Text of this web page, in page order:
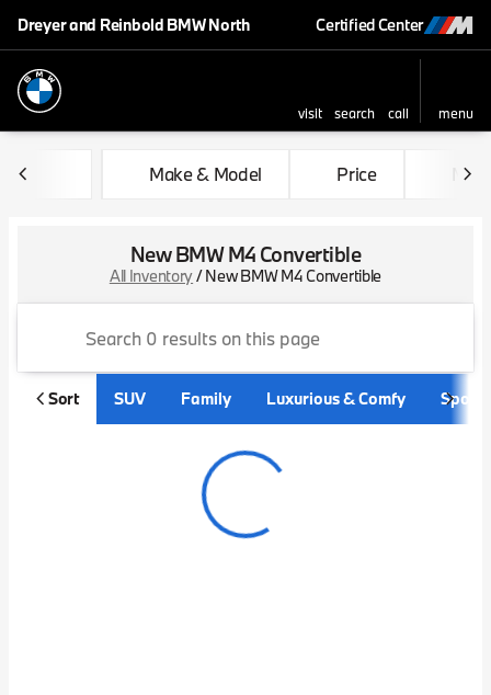
Dreyer and Reinbold BMW North Certified Center
visit search call
menu
sort
filter find to top
Make & Model Price
New BMW M4 Convertible
All Inventory/New BMW M4 Convertible
Sort SUV Family Luxurious & Comfy